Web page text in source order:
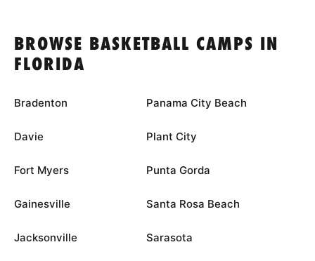
BROWSE BASKETBALL CAMPS IN
FLORIDA
Bradenton
Davie
Fort Myers
Gainesville
Jacksonville
Panama City Beach
Plant City
Punta Gorda
Santa Rosa Beach
Sarasota